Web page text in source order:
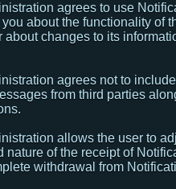
agrees to use
about the functionality of
about changes to its
agrees not to include
from third parties
allows the user to
nature of the receipt of
withdrawal from